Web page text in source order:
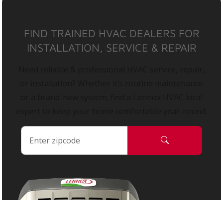
FIND TRAINED HVAC DEALERS FOR
INSTALLATION, SERVICE & REPAIR